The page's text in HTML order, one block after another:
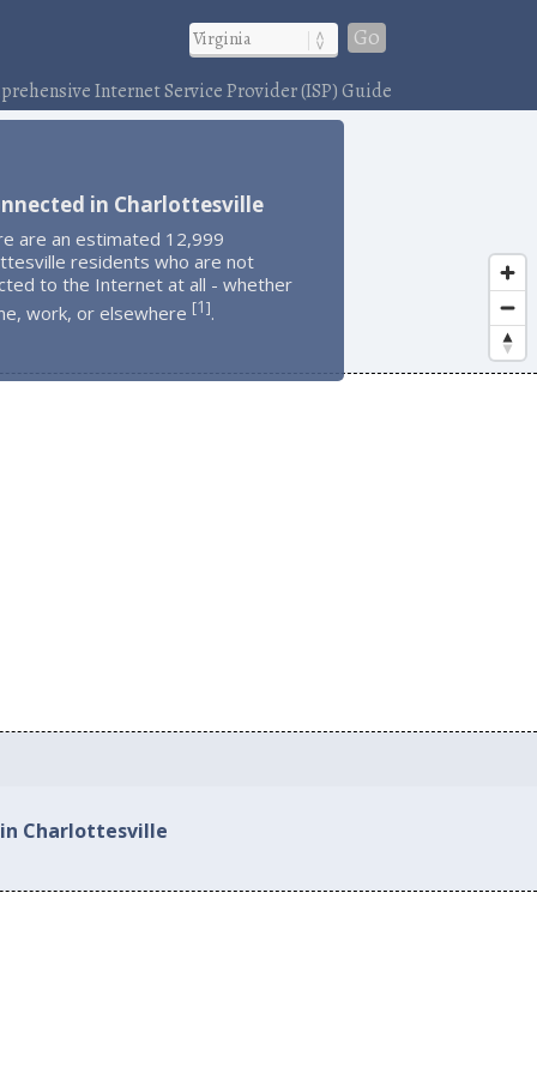
Go
Internet Service Provider (ISP) Guide
in Charlottesville
are an estimated 12,999
residents who are not
to the Internet at all - whether
work, or elsewhere [1].
Charlottesville